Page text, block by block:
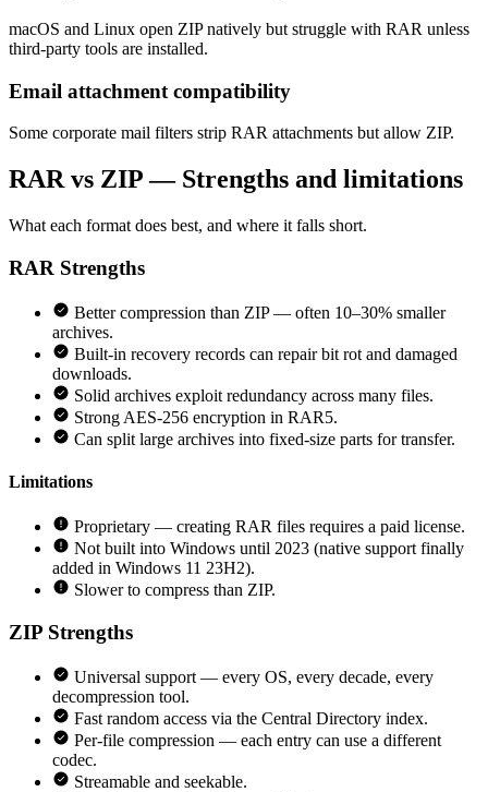
macOS and Linux open ZIP natively but struggle with RAR unless
third-party tools are installed.
Email attachment compatibility
Some corporate mail filters strip RAR attachments but allow ZIP.
RAR vs ZIP — Strengths and limitations
What each format does best, and where it falls short.
RAR Strengths
Better compression than ZIP — often 10–30% smaller
archives.
Built-in recovery records can repair bit rot and damaged
downloads.
Solid archives exploit redundancy across many files.
Strong AES-256 encryption in RAR5.
Can split large archives into fixed-size parts for transfer.
Limitations
Proprietary — creating RAR files requires a paid license.
Not built into Windows until 2023 (native support finally
added in Windows 11 23H2).
Slower to compress than ZIP.
ZIP Strengths
Universal support — every OS, every decade, every
decompression tool.
Fast random access via the Central Directory index.
Per-file compression — each entry can use a different
codec.
Streamable and seekable.